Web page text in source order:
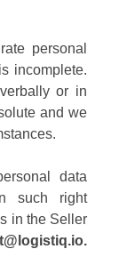
personal
incomplete.
or in
and we
data
such right
in the Seller
.